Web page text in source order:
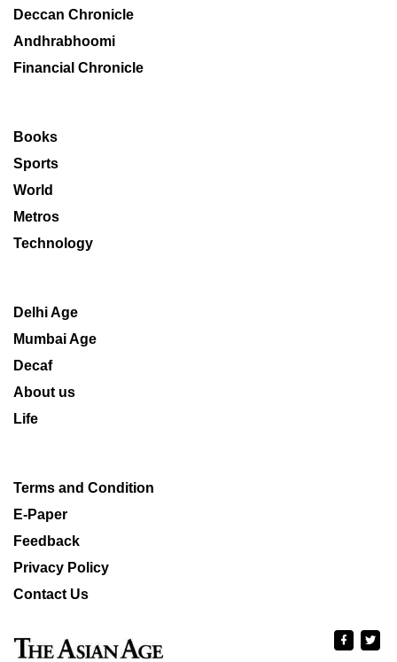
Deccan Chronicle
Andhrabhoomi
Financial Chronicle
Books
Sports
World
Metros
Technology
Delhi Age
Mumbai Age
Decaf
About us
Life
Terms and Condition
E-Paper
Feedback
Privacy Policy
Contact Us